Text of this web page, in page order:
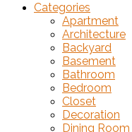
Categories
Apartment
Architecture
Backyard
Basement
Bathroom
Bedroom
Closet
Decoration
Dining Room